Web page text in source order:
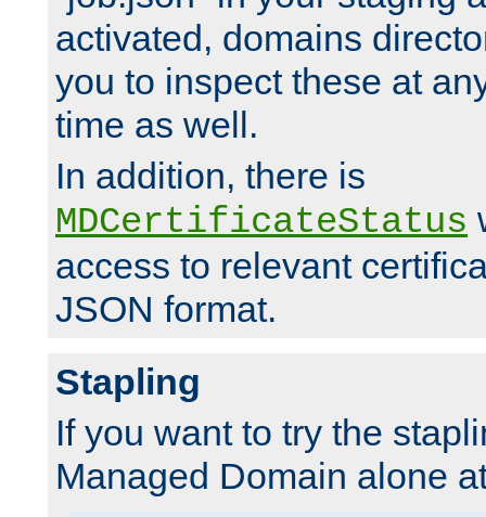
activated, domains
you to inspect these at
time as well.
In addition, there is
MDCertificateStatus
access to relevant
JSON format.
Stapling
If you want to try the
Managed Domain alone